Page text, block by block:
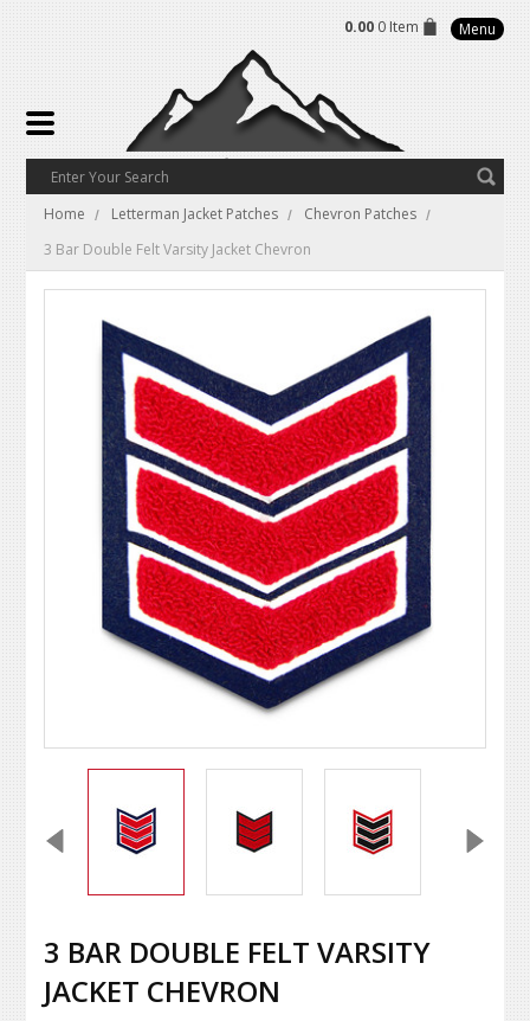
0.00 0 Item Menu
Home Letterman Jacket Patches
Chevron Patches
3 Bar Double Felt Varsity Jacket Chevron
3 BAR DOUBLE FELT VARSITY
JACKET CHEVRON